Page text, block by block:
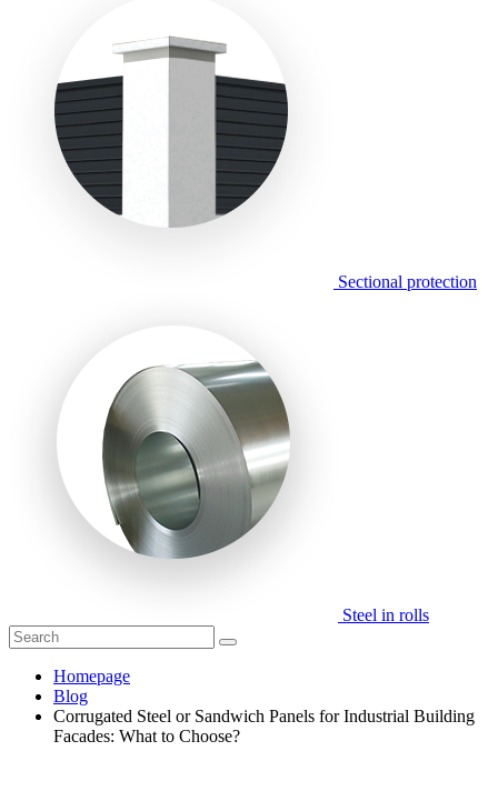
Sectional protection
Steel in rolls
Homepage
Blog
Corrugated Steel or Sandwich Panels for Industrial Building
Facades: What to Choose?